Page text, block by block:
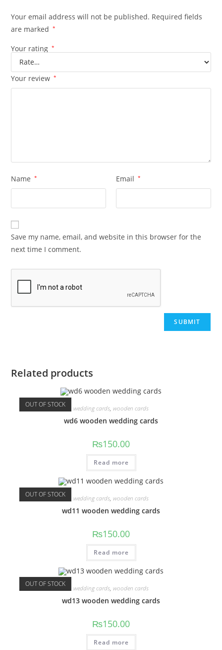
Your email address will not be published. Required fields
are marked
*
Your rating *
Your review *
Name * Email *
Save my name, email, and website in this browser for the
next time I comment.
Related products
OUT OF STOCK wedding cards, wooden cards
wd6 wooden wedding cards
₨150.00
Read more
OUT OF STOCK wedding cards, wooden cards
wd11 wooden wedding cards
₨150.00
Read more
OUT OF STOCK wedding cards, wooden cards
wd13 wooden wedding cards
₨150.00
Read more